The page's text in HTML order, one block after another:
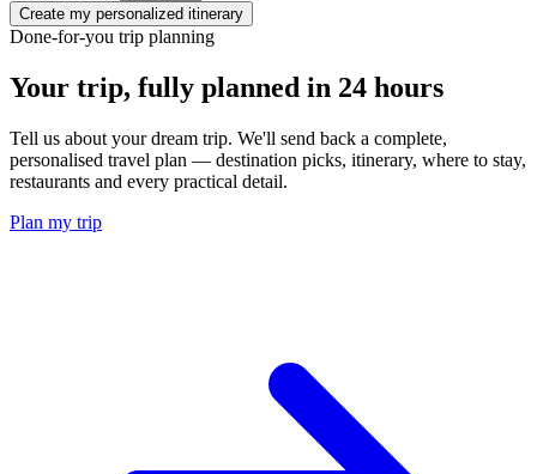
Create my personalized itinerary
Done-for-you trip planning
Your trip, fully planned in 24 hours
Tell us about your dream trip. We'll send back a complete,
personalised travel plan — destination picks, itinerary, where to stay,
restaurants and every practical detail.
Plan my trip